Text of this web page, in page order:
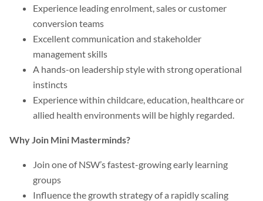
Experience leading enrolment, sales or customer
conversion teams
Excellent communication and stakeholder
management skills
A hands-on leadership style with strong operational
instincts
Experience within childcare, education, healthcare or
allied health environments will be highly regarded.
Why Join Mini Masterminds?
Join one of NSW’s fastest-growing early learning
groups
Influence the growth strategy of a rapidly scaling